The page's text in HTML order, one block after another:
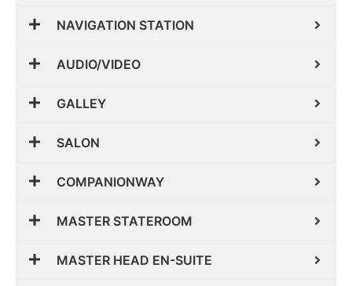
NAVIGATION STATION
AUDIO/VIDEO
GALLEY
SALON
COMPANIONWAY
MASTER STATEROOM
MASTER HEAD EN-SUITE